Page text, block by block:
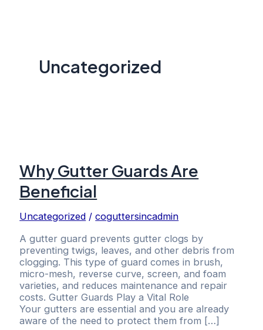
Uncategorized
Why Gutter Guards Are
Beneficial
Uncategorized /coguttersincadmin
A gutter guard prevents gutter clogs by
preventing twigs, leaves, and other debris from
clogging. This type of guard comes in brush,
micro-mesh, reverse curve, screen, and foam
varieties, and reduces maintenance and repair
costs. Gutter Guards Play a Vital Role
Your gutters are essential and you are already
aware of the need to protect them from […]